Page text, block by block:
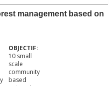
management based on
10 small
scale
community
based